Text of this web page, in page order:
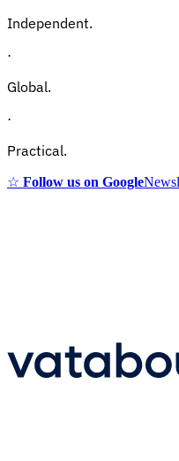
Independent.
·
Global.
·
Practical.
☆ Follow us on Google